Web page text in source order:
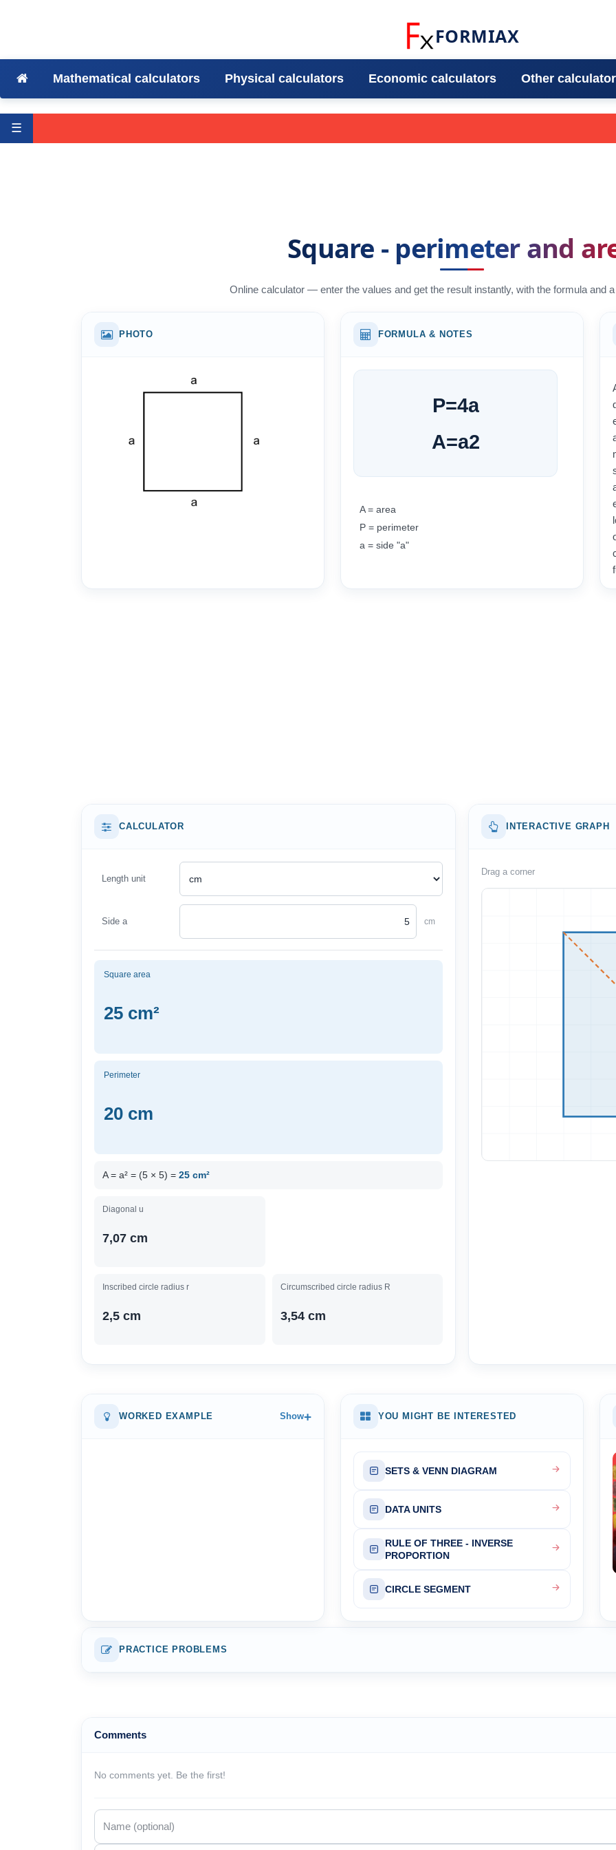
FORMIAX
Mathematical calculators Physical calculators Economic calculators Other
☰
Square - perimeter and
Online calculator — enter the values and get the result instantly, with the formula and
PHOTO FORMULA & NOTES
P=4a
A=a2
A = area
P = perimeter
a = side "a"
CALCULATOR
Length unit
Side a cm
Square area
25 cm²
Perimeter
20 cm
A = a² = (5 × 5) = 25 cm²
Diagonal u
7,07 cm
Inscribed circle radius r
2,5 cm
Circumscribed circle radius R
3,54 cm
INTERACTIVE GRAPH
Drag a corner
WORKED EXAMPLE Show+ YOU MIGHT BE INTERESTED
SETS & VENN DIAGRAM
DATA UNITS
RULE OF THREE - INVERSE
PROPORTION
CIRCLE SEGMENT
PRACTICE PROBLEMS
Comments
No comments yet. Be the first!